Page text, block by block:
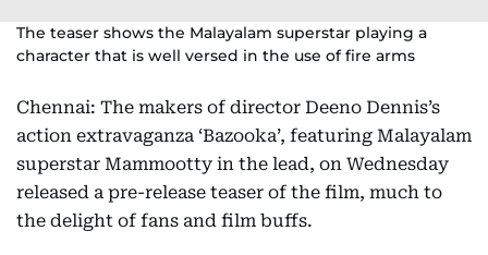
The teaser shows the Malayalam superstar playing a
character that is well versed in the use of fire arms
Chennai: The makers of director Deeno Dennis’s
action extravaganza ‘Bazooka’, featuring Malayalam
superstar Mammootty in the lead, on Wednesday
released a pre-release teaser of the film, much to
the delight of fans and film buffs.